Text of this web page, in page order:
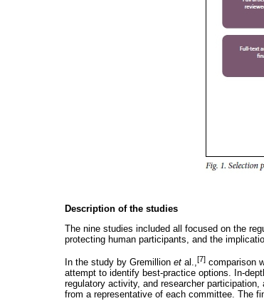
Description of the studies
The nine studies included all focused on the
protecting human participants, and the
In the study by Gremillion et al., [7] comparison
attempt to identify best-practice options. In-
regulatory activity, and researcher
from a representative of each committee. The